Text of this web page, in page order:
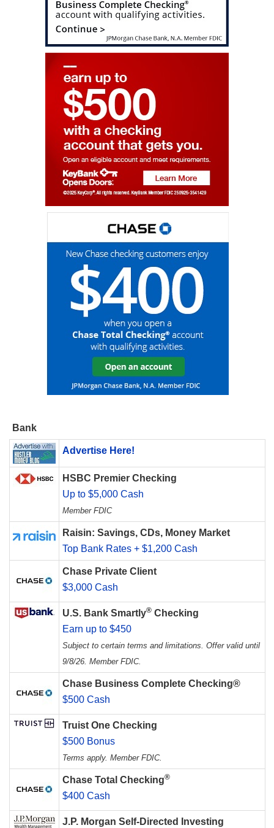
Bank
Advertise Here!
HSBC Premier Checking
Up to $5,000 Cash
Member FDIC
Raisin: Savings, CDs, Money Market
Top Bank Rates + $1,200 Cash
Chase Private Client
$3,000 Cash
U.S. Bank Smartly® Checking
Earn up to $450
Subject to certain terms and limitations. Offer valid until
9/8/26. Member FDIC.
Chase Business Complete Checking®
$500 Cash
Truist One Checking
$500 Bonus
Terms apply. Member FDIC.
Chase Total Checking®
$400 Cash
J.P. Morgan Self-Directed Investing